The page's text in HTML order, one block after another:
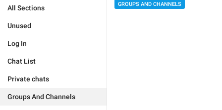
All Sections
Unused
Log In
Chat List
Private chats
Groups And Channels
GROUPS AND CHANNELS